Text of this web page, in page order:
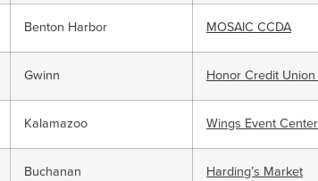
Benton Harbor MOSAIC CCDA
Gwinn Honor Credit
Kalamazoo Wings Event Center
Buchanan Harding’s Market